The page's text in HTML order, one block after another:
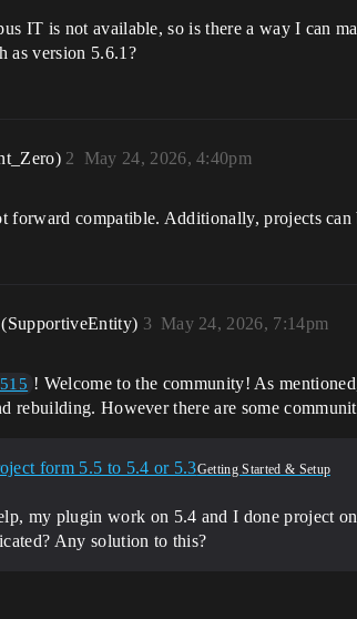
IT is not available, so is there a way I can
as version 5.6.1?
May 24, 2026, 4:40pm
2
forward compatible. Additionally, projects
(SupportiveEntity) May 24, 2026, 7:14pm
3
! Welcome to the community! As
rebuilding. However there are some
form 5.5 to 5.4 or 5.3Getting Started & Setup
my plugin work on 5.4 and I done project
Any solution to this?